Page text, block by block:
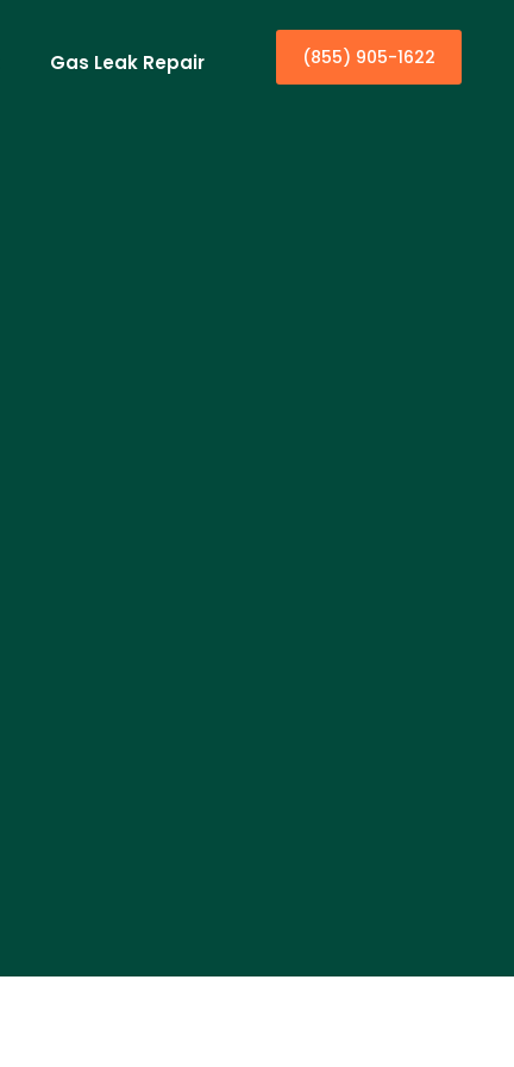
Gas Leak Repair (855) 905-1622